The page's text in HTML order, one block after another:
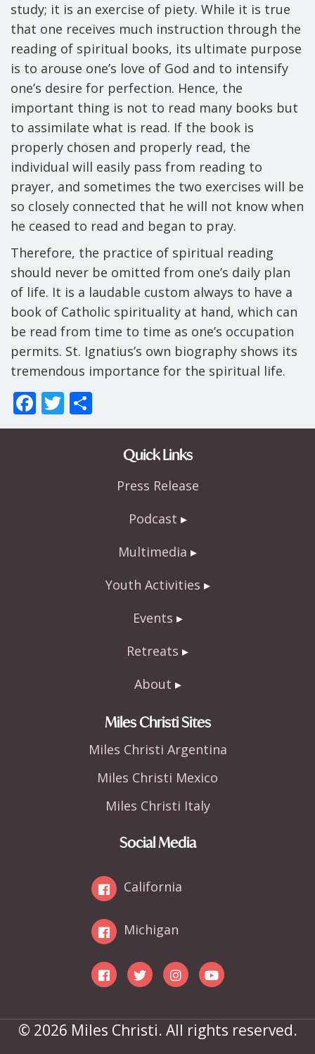
study; it is an exercise of piety. While it is true
that one receives much instruction through the
reading of spiritual books, its ultimate purpose
is to arouse one’s love of God and to intensify
one’s desire for perfection. Hence, the
important thing is not to read many books but
to assimilate what is read. If the book is
properly chosen and properly read, the
individual will easily pass from reading to
prayer, and sometimes the two exercises will be
so closely connected that he will not know when
he ceased to read and began to pray.
Therefore, the practice of spiritual reading
should never be omitted from one’s daily plan
of life. It is a laudable custom always to have a
book of Catholic spirituality at hand, which can
be read from time to time as one’s occupation
permits. St. Ignatius’s own biography shows its
tremendous importance for the spiritual life.
F
ac
T
w h
Quick Links
Press Release
Podcast
Multimedia
Youth Activities
Events
Retreats
About
Miles Christi Sites
Miles Christi Argentina
Miles Christi Mexico
Miles Christi Italy
Social Media
California
Michigan
© 2026 Miles Christi. All rights reserved.